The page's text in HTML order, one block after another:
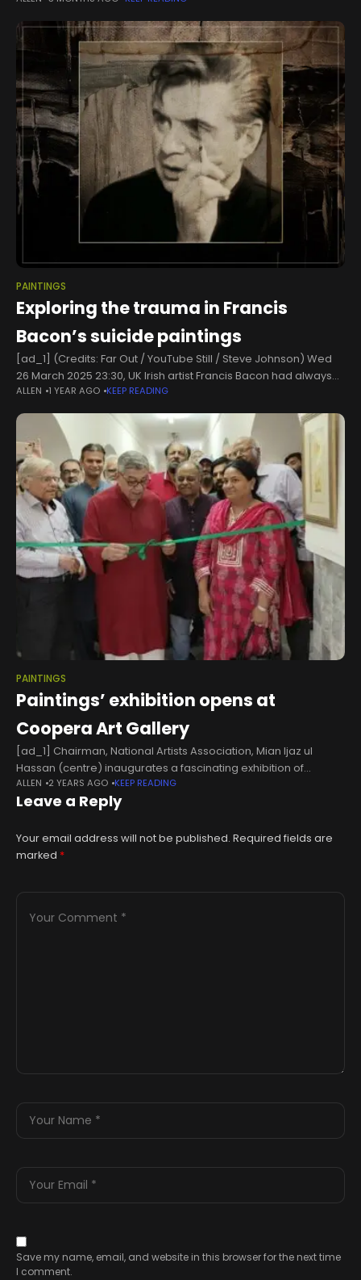
PAINTINGS
Exploring the trauma in Francis
Bacon’s suicide paintings
[ad_1] (Credits: Far Out / YouTube Still / Steve Johnson) Wed
26 March 2025 23:30, UK Irish artist Francis Bacon had always
been intrigued by the male body. Whether it
ALLEN 1 YEAR AGO KEEP READING
PAINTINGS
Paintings’ exhibition opens at
Coopera Art Gallery
[ad_1] Chairman, National Artists Association, Mian Ijaz ul
Hassan (centre) inaugurates a fascinating exhibition of
paintings titled Palette of Emotions at Coopera Art Gallery on
October 18, 2024. — Facebook/Coopera Art GalleryLAHORE
ALLEN 2 YEARS AGO KEEP READING
Leave a Reply
Your email address will not be published. Required fields are
marked *
Save my name, email, and website in this browser for the next time
I comment.